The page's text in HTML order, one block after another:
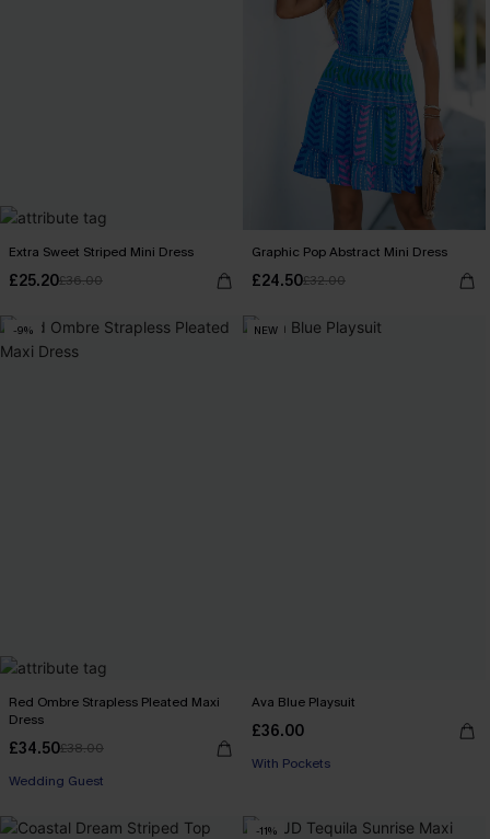
Extra Sweet Striped Mini Dress
£25.20£36.00
Graphic Pop Abstract Mini Dress
£24.50£32.00
-9%
Red Ombre Strapless Pleated Maxi
Dress
£34.50£38.00
Wedding Guest
NEW
Ava Blue Playsuit
£36.00
With Pockets
-11%